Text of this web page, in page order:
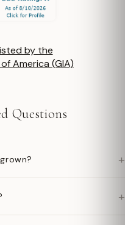
by the
America (GIA)
Questions
+
+